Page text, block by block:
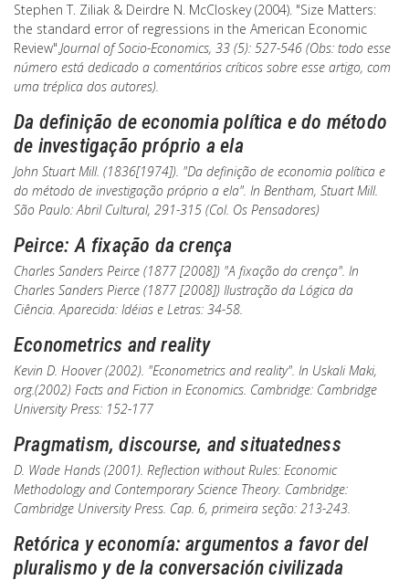
Stephen T. Ziliak & Deirdre N. McCloskey (2004). "Size Matters:
the standard error of regressions in the American Economic
Review".Journal of Socio-Economics, 33 (5): 527-546 (Obs: todo esse
número está dedicado a comentários críticos sobre esse artigo, com
uma tréplica dos autores).
Da definição de economia política e do método
de investigação próprio a ela
John Stuart Mill. (1836[1974]). "Da definição de economia política e
do método de investigação próprio a ela". In Bentham, Stuart Mill.
São Paulo: Abril Cultural, 291-315 (Col. Os Pensadores)
Peirce: A fixação da crença
Charles Sanders Peirce (1877 [2008]) "A fixação da crença". In
Charles Sanders Pierce (1877 [2008]) Ilustração da Lógica da
Ciência. Aparecida: Idéias e Letras: 34-58.
Econometrics and reality
Kevin D. Hoover (2002). "Econometrics and reality". In Uskali Maki,
org.(2002) Facts and Fiction in Economics. Cambridge: Cambridge
University Press: 152-177
Pragmatism, discourse, and situatedness
D. Wade Hands (2001). Reflection without Rules: Economic
Methodology and Contemporary Science Theory. Cambridge:
Cambridge University Press. Cap. 6, primeira seção: 213-243.
Retórica y economía: argumentos a favor del
pluralismo y de la conversación civilizada